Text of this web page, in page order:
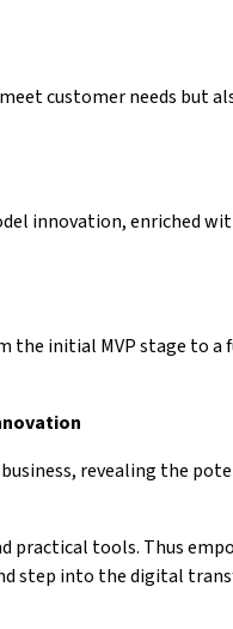
customer needs but
innovation, enriched
the initial MVP stage to a
revealing the
practical tools. Thus
step into the digital